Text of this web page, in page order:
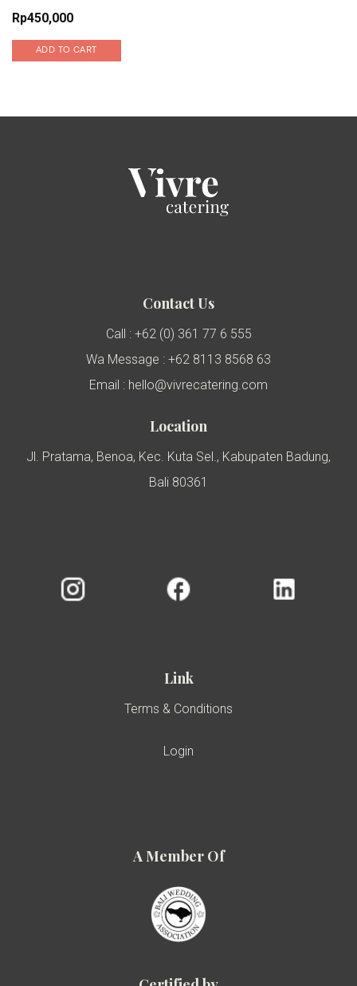
Rp450,000
ADD TO CART
Contact Us
Call : +62 (0) 361 77 6 555
Wa Message : +62 8113 8568 63
Email : hello@vivrecatering.com
Location
Jl. Pratama, Benoa, Kec. Kuta Sel., Kabupaten Badung,
Bali 80361
Link
Terms & Conditions
Login
A Member Of